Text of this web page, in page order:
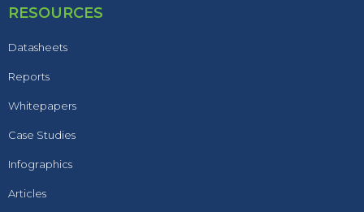
RESOURCES
Datasheets
Reports
Whitepapers
Case Studies
Infographics
Articles